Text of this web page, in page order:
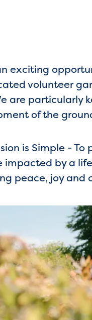
exciting
volunteer
are particularly
of the
is Simple -
impacted by a
peace, joy and